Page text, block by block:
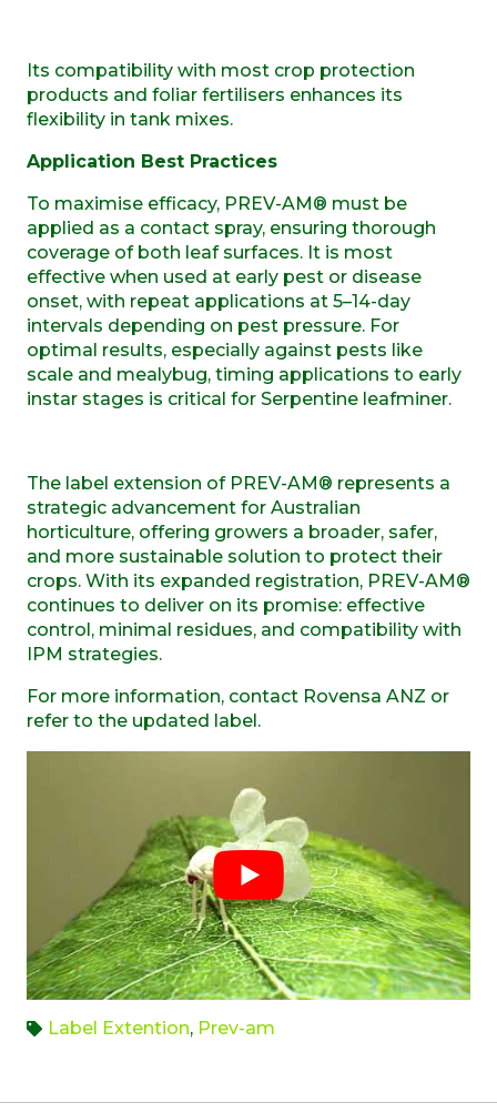
Its compatibility with most crop protection
products and foliar fertilisers enhances its
flexibility in tank mixes.
Application Best Practices
To maximise efficacy, PREV-AM® must be
applied as a contact spray, ensuring thorough
coverage of both leaf surfaces. It is most
effective when used at early pest or disease
onset, with repeat applications at 5–14-day
intervals depending on pest pressure. For
optimal results, especially against pests like
scale and mealybug, timing applications to early
instar stages is critical for Serpentine leafminer.
The label extension of PREV-AM® represents a
strategic advancement for Australian
horticulture, offering growers a broader, safer,
and more sustainable solution to protect their
crops. With its expanded registration, PREV-AM®
continues to deliver on its promise: effective
control, minimal residues, and compatibility with
IPM strategies.
For more information, contact Rovensa ANZ or
refer to the updated label.
Label Extention, Prev-am